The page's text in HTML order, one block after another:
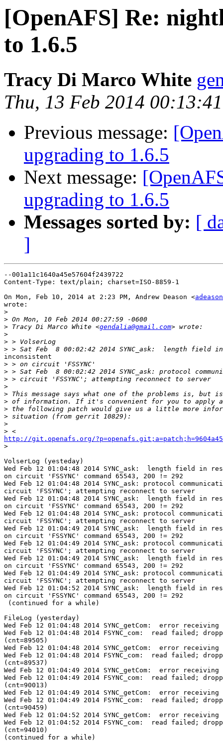
[OpenAFS] Re:
to 1.6.5
Tracy Di Marco White
Thu, 13 Feb 2014
Previous message:
upgrading to 1.6.5
Next message:
upgrading to 1.6.5
Messages sorted by: [
]
--001a11c1640a45e57604f2439722
Content-Type: text/plain; charset=ISO-8859-1
On Mon, Feb 10, 2014 at 2:23 PM, Andrew Deason <
wrote:
>
>
> Tracy Di Marco White <gendalia@gmail.com
>
>
>
inconsistent
>
>
>
>
>
>
>
>
>
>
http://git.openafs.org/
>
VolserLog (yesteday)
Wed Feb 12 01:04:48 2014 SYNC_ask:  length field in
on circuit 'FSSYNC' command 65543, 200 != 292
Wed Feb 12 01:04:48 2014 SYNC_ask: protocol
circuit 'FSSYNC'; attempting reconnect to server
Wed Feb 12 01:04:48 2014 SYNC_ask:  length field in
on circuit 'FSSYNC' command 65543, 200 != 292
Wed Feb 12 01:04:48 2014 SYNC_ask: protocol
circuit 'FSSYNC'; attempting reconnect to server
Wed Feb 12 01:04:49 2014 SYNC_ask:  length field in
on circuit 'FSSYNC' command 65543, 200 != 292
Wed Feb 12 01:04:49 2014 SYNC_ask: protocol
circuit 'FSSYNC'; attempting reconnect to server
Wed Feb 12 01:04:49 2014 SYNC_ask:  length field in
on circuit 'FSSYNC' command 65543, 200 != 292
Wed Feb 12 01:04:49 2014 SYNC_ask: protocol
circuit 'FSSYNC'; attempting reconnect to server
Wed Feb 12 01:04:52 2014 SYNC_ask:  length field in
on circuit 'FSSYNC' command 65543, 200 != 292
(continued for a while)
FileLog (yesterday)
Wed Feb 12 01:04:48 2014 SYNC_getCom:  error receiving
Wed Feb 12 01:04:48 2014 FSYNC_com:  read failed;
(cnt=89505)
Wed Feb 12 01:04:48 2014 SYNC_getCom:  error receiving
Wed Feb 12 01:04:48 2014 FSYNC_com:  read failed;
(cnt=89537)
Wed Feb 12 01:04:49 2014 SYNC_getCom:  error receiving
Wed Feb 12 01:04:49 2014 FSYNC_com:  read failed;
(cnt=90013)
Wed Feb 12 01:04:49 2014 SYNC_getCom:  error receiving
Wed Feb 12 01:04:49 2014 FSYNC_com:  read failed;
(cnt=90459)
Wed Feb 12 01:04:52 2014 SYNC_getCom:  error receiving
Wed Feb 12 01:04:52 2014 FSYNC_com:  read failed;
(cnt=94010)
(continued for a while)